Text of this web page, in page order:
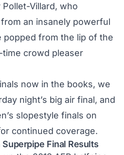
Villard, who
an insanely powerful
popped from the lip of the
crowd pleaser
now in the books, we
night’s big air final, and
slopestyle finals on
continued coverage.
Superpipe Final Results